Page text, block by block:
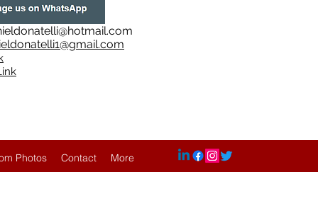
nk
Photos Contact More